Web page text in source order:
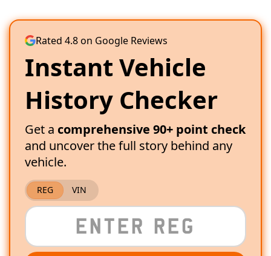
Rated 4.8 on Google Reviews
Instant Vehicle
History Checker
Get a comprehensive 90+ point check
and uncover the full story behind any
vehicle.
REG VIN